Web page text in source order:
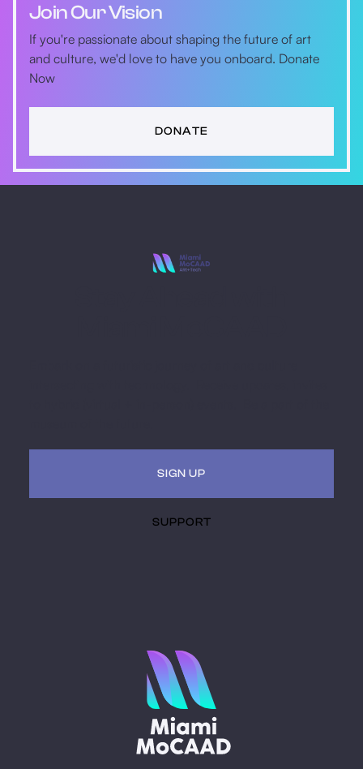
Join Our Vision
If you're passionate about shaping the future of art
and culture, we'd love to have you onboard. Donate
Now
DONATE
SIGN UP
SUPPORT